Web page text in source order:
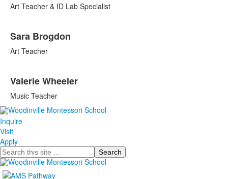
Art Teacher & ID Lab Specialist
Sara Brogdon
Art Teacher
Valerie Wheeler
Music Teacher
Inquire
Visit
Apply
Search